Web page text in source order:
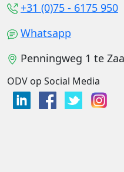
+31 (0)75 - 6175 950
Whatsapp
Penningweg 1 te
ODV op Social Media